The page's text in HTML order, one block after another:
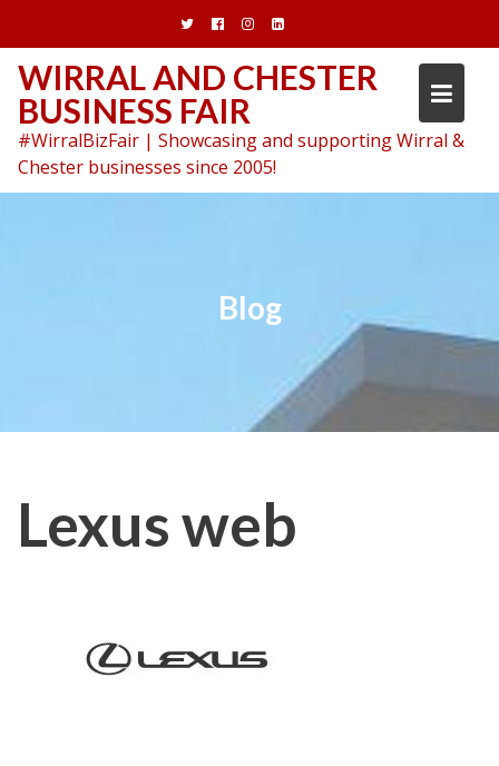
content
WIRRAL AND CHESTER
BUSINESS FAIR
#WirralBizFair | Showcasing and supporting Wirral &
Chester businesses since 2005!
Blog
Lexus web